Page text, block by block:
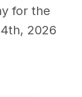
for the
2026